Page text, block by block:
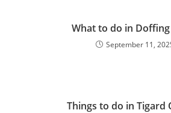
What to do in
September 11,
Things to do in Tigard